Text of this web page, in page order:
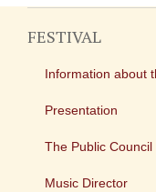
FESTIVAL
Information about
Presentation
The Public Council
Music Director